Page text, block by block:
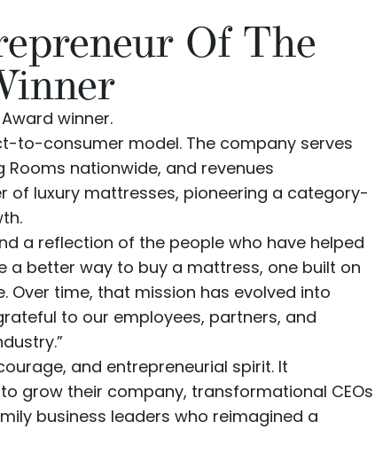
Of The
winner.
to-consumer model. The company serves
Rooms nationwide, and revenues
of luxury mattresses, pioneering a category-
a reflection of the people who have helped
a better way to buy a mattress, one built on
time, that mission has evolved into
to our employees, partners, and
and entrepreneurial spirit. It
grow their company, transformational CEOs
business leaders who reimagined a